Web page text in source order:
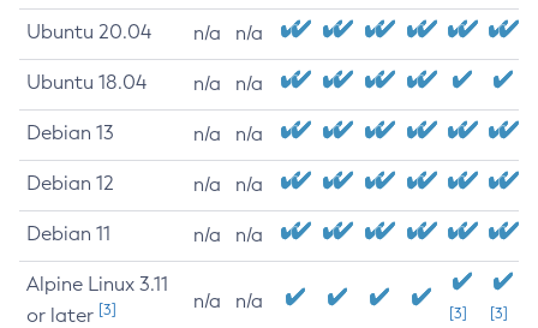
Ubuntu 20.04 n/a n/a
Ubuntu 18.04 n/a n/a
Debian 13 n/a n/a
Debian 12 n/a n/a
Debian 11 n/a n/a
Alpine Linux 3.11
or later [3] n/a n/a
[3] [3]